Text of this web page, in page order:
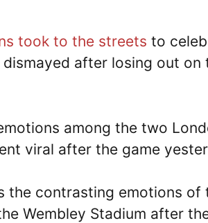
took to the streets to
after losing out on
among the two
viral after the game
the contrasting emotions
Wembley Stadium after